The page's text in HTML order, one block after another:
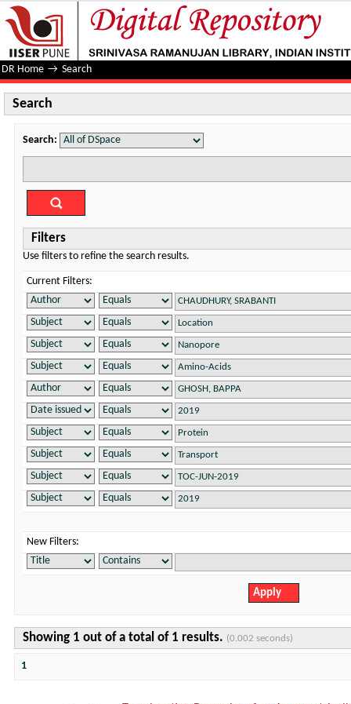
Search
DR Home → Search
Search
Search:
Filters
Use filters to refine the search results.
Current Filters:
New Filters:
Showing 1 out of a total of 1 results. (0.002 seconds)
1